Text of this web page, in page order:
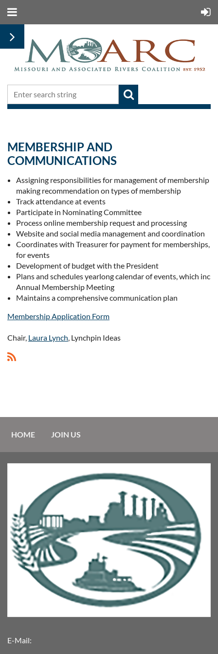
MEMBERSHIP AND
COMMUNICATIONS
Assigning responsibilities for management of membership
making recommendation on types of membership
Track attendance at events
Participate in Nominating Committee
Process online membership request and processing
Website and social media management and coordination
Coordinates with Treasurer for payment for memberships,
for events
Development of budget with the President
Plans and schedules yearlong calendar of events, which
Annual Membership Meeting
Maintains a comprehensive communication plan
Membership Application Form
Chair, Laura Lynch, Lynchpin Ideas
HOME JOIN US
E-Mail: